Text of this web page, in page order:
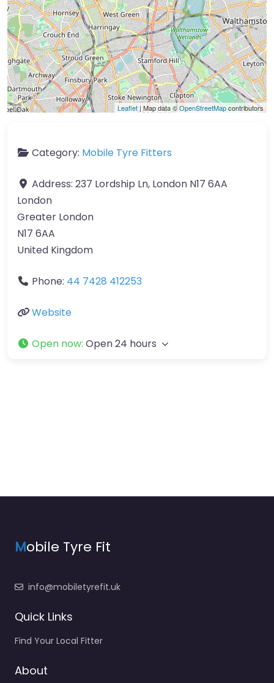
Leaflet | Map data ©OpenStreetMapcontributors
Category: Mobile Tyre Fitters
Address: 237 Lordship Ln, London N17 6AA
London
Greater London
N17 6AA
United Kingdom
Phone: 44 7428 412253
Website
Open now: Open 24 hours
Mobile Tyre Fit
info@mobiletyrefit.uk
Quick Links
Find Your Local Fitter
About